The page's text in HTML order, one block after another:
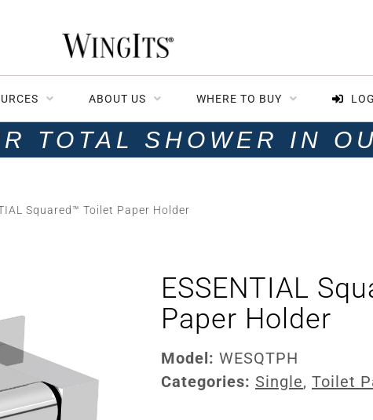
ABOUT US WHERE TO BUY
TOTAL SHOWER IN
Squared™ Toilet Paper Holder
ESSENTIAL
Paper Holder
Model: WESQTPH
Categories: Single, Toilet